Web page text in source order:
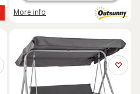
More info